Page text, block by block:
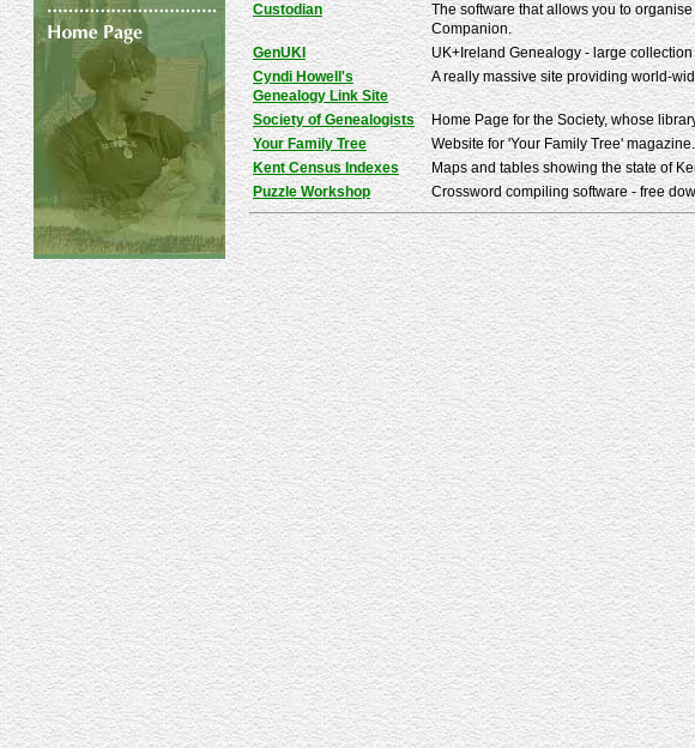
Custodian
The software that allows you to
Companion.
GenUKI
UK+Ireland Genealogy - large
Cyndi Howell's
Genealogy Link Site
A really massive site providing world-
Society of Genealogists
Home Page for the Society, whose
Your Family Tree
Website for 'Your Family Tree' magazine.
Kent Census Indexes
Maps and tables showing the state of
Puzzle Workshop
Crossword compiling software - free